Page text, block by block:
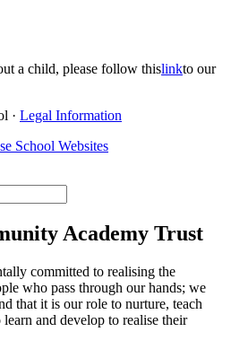
a child, please follow thislinkto our
· Legal Information
School Websites
Academy Trust
committed to realising the
who pass through our hands; we
that it is our role to nurture, teach
and develop to realise their